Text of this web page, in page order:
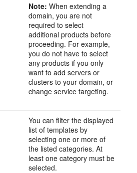
Note: When extending a
domain, you are not
required to select
additional products before
proceeding. For example,
you do not have to select
any products if you only
want to add servers or
clusters to your domain, or
change service targeting.
You can filter the displayed
list of templates by
selecting one or more of
the listed categories. At
least one category must be
selected.